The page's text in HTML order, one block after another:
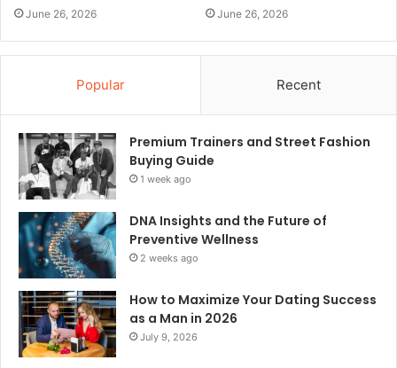
June 26, 2026 June 26, 2026
Popular Recent
Premium Trainers and Street Fashion
Buying Guide
1 week ago
DNA Insights and the Future of
Preventive Wellness
2 weeks ago
How to Maximize Your Dating Success
as a Man in 2026
July 9, 2026